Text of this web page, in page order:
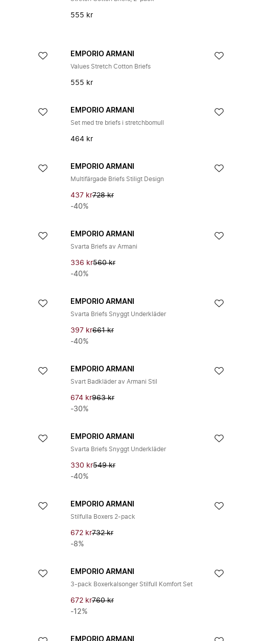
555 kr
EMPORIO ARMANI
Values Stretch Cotton Briefs
555 kr
EMPORIO ARMANI
Set med tre briefs i stretchbomull
464 kr
EMPORIO ARMANI
Multifärgade Briefs Stiligt Design
437 kr728 kr
-40%
EMPORIO ARMANI
Svarta Briefs av Armani
336 kr560 kr
-40%
EMPORIO ARMANI
Svarta Briefs Snyggt Underkläder
397 kr661 kr
-40%
EMPORIO ARMANI
Svart Badkläder av Armani Stil
674 kr963 kr
-30%
EMPORIO ARMANI
Svarta Briefs Snyggt Underkläder
330 kr549 kr
-40%
EMPORIO ARMANI
Stilfulla Boxers 2-pack
672 kr732 kr
-8%
EMPORIO ARMANI
3-pack Boxerkalsonger Stilfull Komfort Set
672 kr760 kr
-12%
EMPORIO ARMANI